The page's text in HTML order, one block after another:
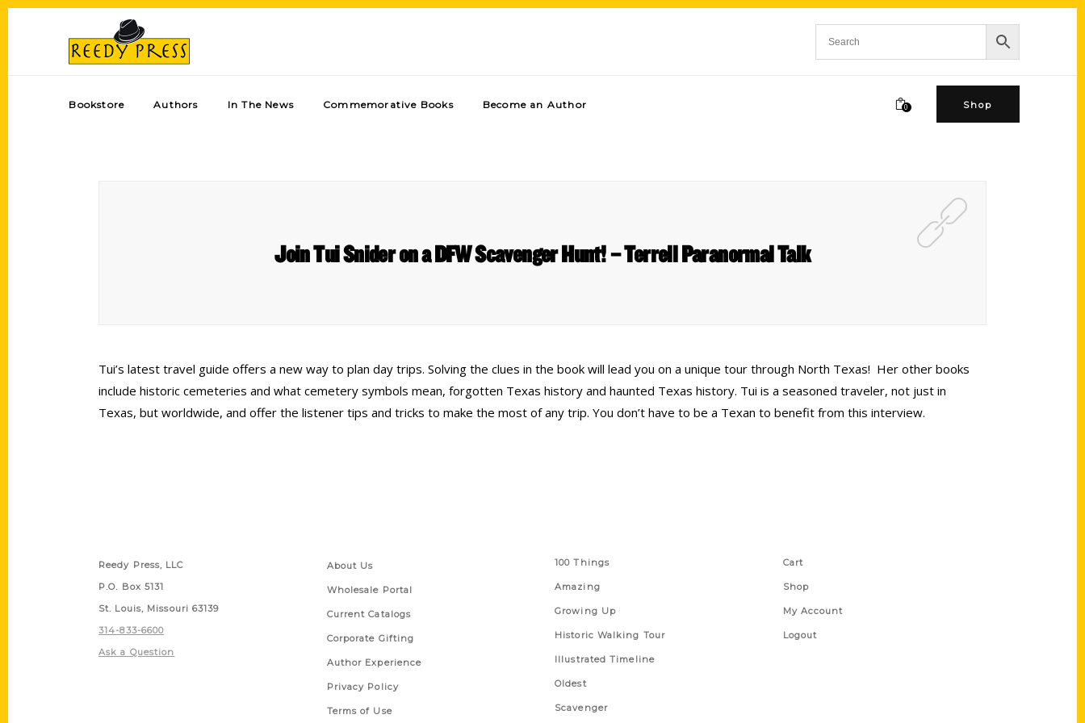
Bookstore Authors In The News Commemorative Books Become an Author 0 Shop
Join Tui Snider on a DFW Scavenger Hunt! – Terrell Paranormal Talk
Tui’s latest travel guide offers a new way to plan day trips. Solving the clues in the book will lead you on a unique tour through North Texas! Her other books
include historic cemeteries and what cemetery symbols mean, forgotten Texas history and haunted Texas history. Tui is a seasoned traveler, not just in
Texas, but worldwide, and offer the listener tips and tricks to make the most of any trip. You don’t have to be a Texan to benefit from this interview.
Reedy Press, LLC
P.O. Box 5131
St. Louis, Missouri 63139
314-833-6600
Ask a Question
About Us
Wholesale Portal
Current Catalogs
Corporate Gifting
Author Experience
Privacy Policy
Terms of Use
100 Things
Amazing
Growing Up
Historic Walking Tour
Illustrated Timeline
Oldest
Scavenger
Cart
Shop
My Account
Logout